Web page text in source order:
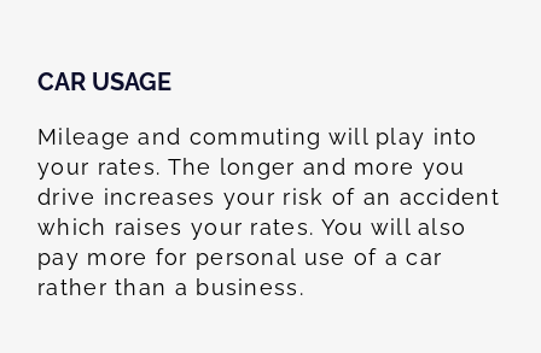
CAR USAGE
Mileage and commuting will play into
your rates. The longer and more you
drive increases your risk of an accident
which raises your rates. You will also
pay more for personal use of a car
rather than a business.